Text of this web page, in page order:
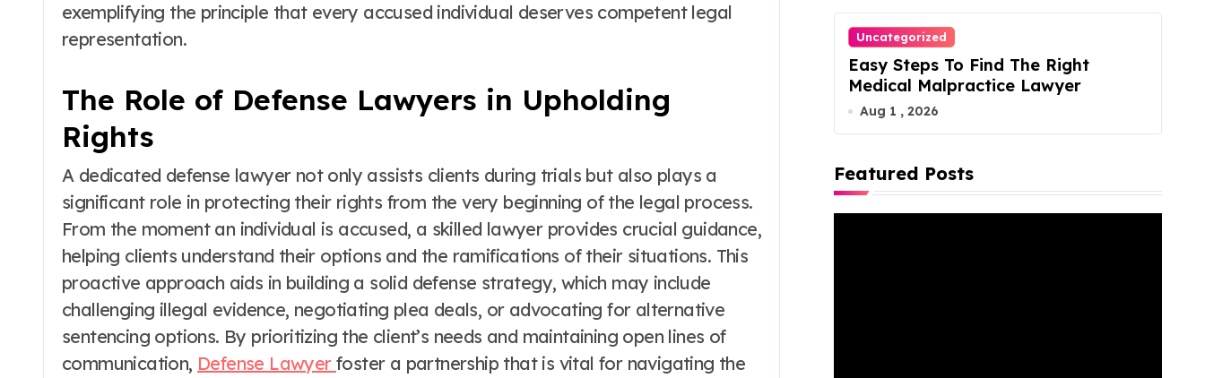
exemplifying the principle that every accused individual deserves competent legal
representation.
The Role of Defense Lawyers in Upholding
Rights
A dedicated defense lawyer not only assists clients during trials but also plays a
significant role in protecting their rights from the very beginning of the legal process.
From the moment an individual is accused, a skilled lawyer provides crucial guidance,
helping clients understand their options and the ramifications of their situations. This
proactive approach aids in building a solid defense strategy, which may include
challenging illegal evidence, negotiating plea deals, or advocating for alternative
sentencing options. By prioritizing the client’s needs and maintaining open lines of
communication, Defense Lawyer foster a partnership that is vital for navigating the
Uncategorized
Easy Steps To Find The Right
Medical Malpractice Lawyer
Aug 1 , 2026
Featured Posts